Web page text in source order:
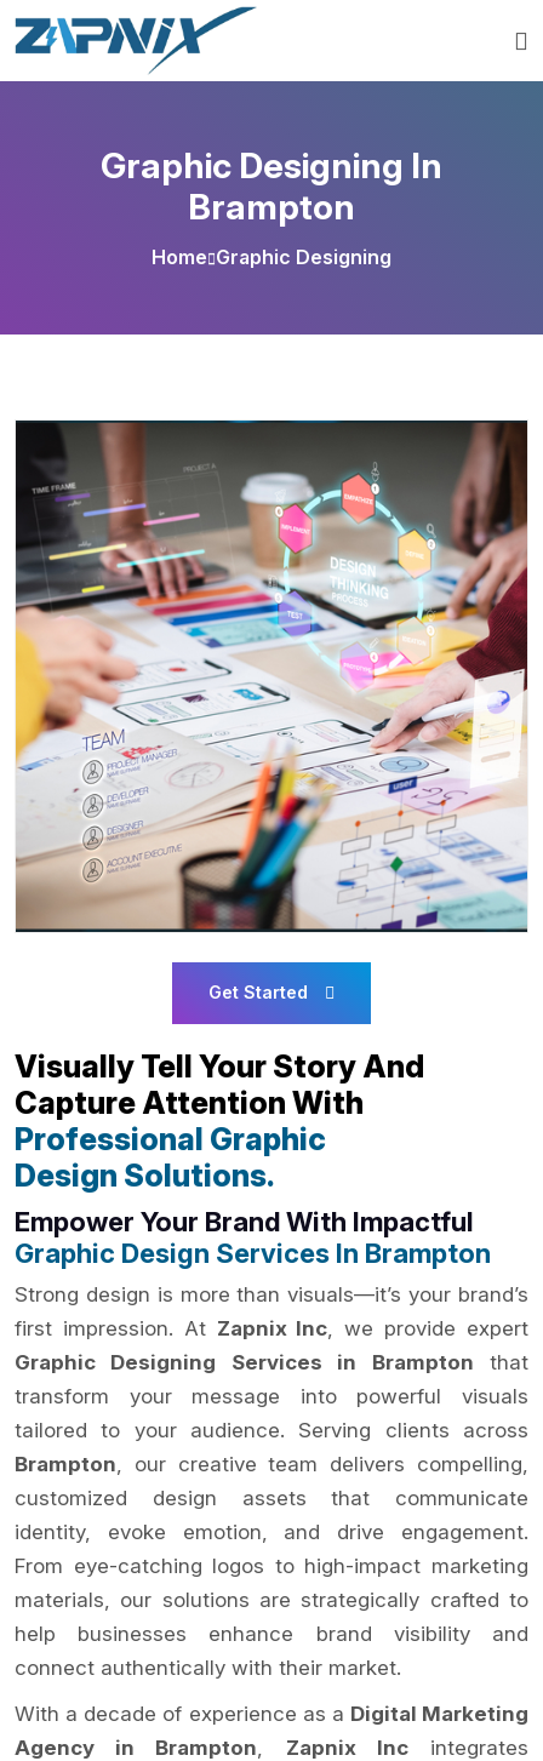
Graphic Designing In
Brampton
Home Graphic Designing
Get Started
Visually Tell Your Story And
Capture Attention With
Professional Graphic
Design Solutions.
Empower Your Brand With Impactful
Graphic Design Services In Brampton
Strong design is more than visuals—it’s your brand’s
first impression. At Zapnix Inc, we provide expert
Graphic Designing Services in Brampton that
transform your message into powerful visuals
tailored to your audience. Serving clients across
Brampton, our creative team delivers compelling,
customized design assets that communicate
identity, evoke emotion, and drive engagement.
From eye-catching logos to high-impact marketing
materials, our solutions are strategically crafted to
help businesses enhance brand visibility and
connect authentically with their market.
With a decade of experience as a Digital Marketing
Agency in Brampton, Zapnix Incintegrates